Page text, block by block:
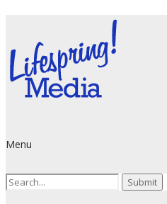
Menu
Search